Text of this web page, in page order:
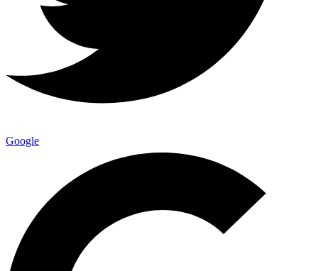
Google